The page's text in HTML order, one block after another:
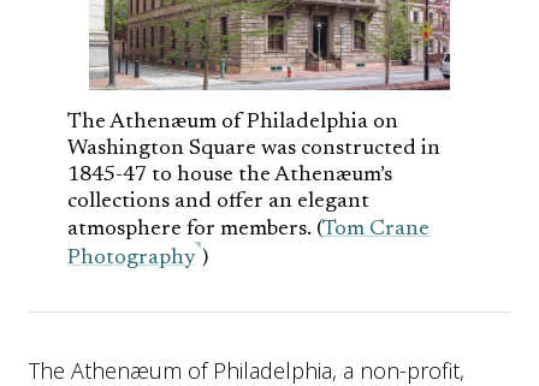
The Athenæum of Philadelphia on
Washington Square was constructed in
1845-47 to house the Athenæum’s
collections and offer an elegant
atmosphere for members. (Tom Crane
Photography )
The Athenæum of Philadelphia, a non-profit,